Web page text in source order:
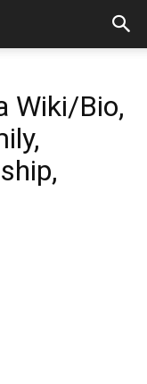
Wiki/Bio,